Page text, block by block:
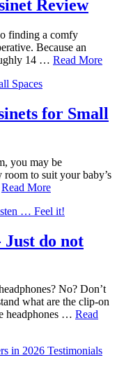
Review
finding a comfy
Because an
14 … Read More
for Small
you may be
to suit your baby’s
Read More
Just do not
No? Don’t
what are the clip-on
headphones … Read